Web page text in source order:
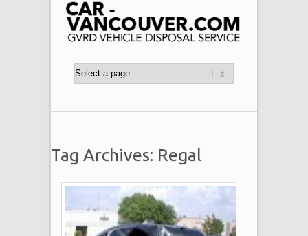
Tag Archives: Regal